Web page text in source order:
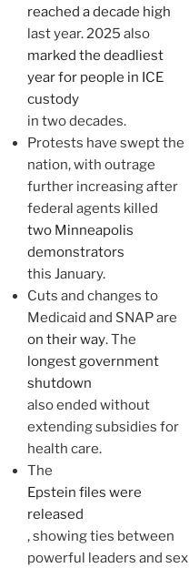
reached a decade high
last year. 2025 also
marked the deadliest
year for people in ICE
custody
in two decades.
Protests have swept the
nation, with outrage
further increasing after
federal agents killed
two Minneapolis
demonstrators
this January.
Cuts and changes to
Medicaid and SNAP are
on their way. The
longest government
shutdown
also ended without
extending subsidies for
health care.
The
Epstein files were
released
, showing ties between
powerful leaders and sex